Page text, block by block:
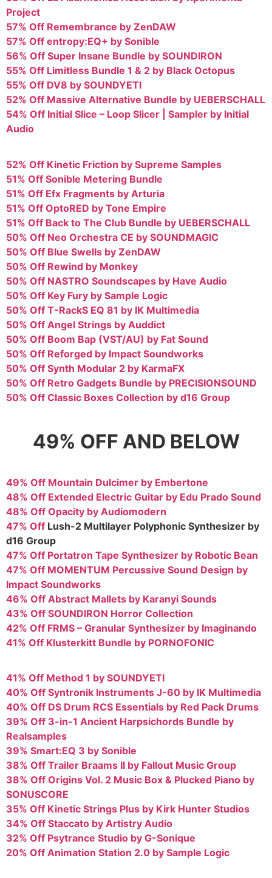
Project
57% Off Remembrance by ZenDAW
57% Off entropy:EQ+ by Sonible
56% Off Super Insane Bundle by SOUNDIRON
55% Off Limitless Bundle 1 & 2 by Black Octopus
55% Off DV8 by SOUNDYETI
52% Off Massive Alternative Bundle by UEBERSCHALL
54% Off Initial Slice – Loop Slicer | Sampler by Initial
Audio
52% Off Kinetic Friction by Supreme Samples
51% Off Sonible Metering Bundle
51% Off Efx Fragments by Arturia
51% Off OptoRED by Tone Empire
51% Off Back to The Club Bundle by UEBERSCHALL
50% Off Neo Orchestra CE by SOUNDMAGIC
50% Off Blue Swells by ZenDAW
50% Off Rewind by Monkey
50% Off NASTRO Soundscapes by Have Audio
50% Off Key Fury by Sample Logic
50% Off T-RackS EQ 81 by IK Multimedia
50% Off Angel Strings by Auddict
50% Off Boom Bap (VST/AU) by Fat Sound
50% Off Reforged by Impact Soundworks
50% Off Synth Modular 2 by KarmaFX
50% Off Retro Gadgets Bundle by PRECISIONSOUND
50% Off Classic Boxes Collection by d16 Group
49% OFF AND BELOW
49% Off Mountain Dulcimer by Embertone
48% Off Extended Electric Guitar by Edu Prado Sound
48% Off Opacity by Audiomodern
47% Off Lush-2 Multilayer Polyphonic Synthesizer by
d16 Group
47% Off Portatron Tape Synthesizer by Robotic Bean
47% Off MOMENTUM Percussive Sound Design by
Impact Soundworks
46% Off Abstract Mallets by Karanyi Sounds
43% Off SOUNDIRON Horror Collection
42% Off FRMS – Granular Synthesizer by Imaginando
41% Off Klusterkitt Bundle by PORNOFONIC
41% Off Method 1 by SOUNDYETI
40% Off Syntronik Instruments J-60 by IK Multimedia
40% Off DS Drum RCS Essentials by Red Pack Drums
39% Off 3-in-1 Ancient Harpsichords Bundle by
Realsamples
39% Smart:EQ 3 by Sonible
38% Off Trailer Braams II by Fallout Music Group
38% Off Origins Vol. 2 Music Box & Plucked Piano by
SONUSCORE
35% Off Kinetic Strings Plus by Kirk Hunter Studios
34% Off Staccato by Artistry Audio
32% Off Psytrance Studio by G-Sonique
20% Off Animation Station 2.0 by Sample Logic